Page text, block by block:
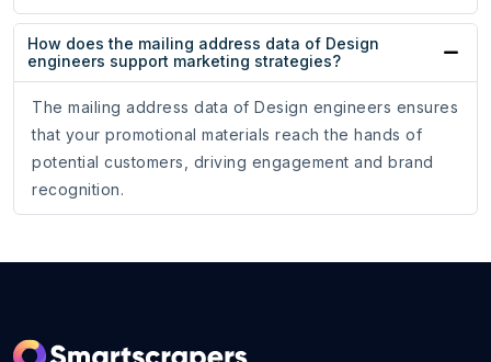
How does the mailing address data of Design
engineers support marketing strategies?
The mailing address data of Design engineers ensures
that your promotional materials reach the hands of
potential customers, driving engagement and brand
recognition.